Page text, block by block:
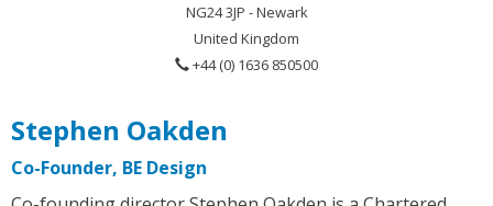
NG24 3JP - Newark
United Kingdom
+44 (0) 1636 850500
Stephen Oakden
Co-Founder, BE Design